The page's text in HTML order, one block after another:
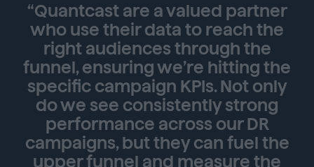
“Quantcast are a valued partner
who use their data to reach the
right audiences through the
funnel, ensuring we’re hitting the
specific campaign KPIs. Not only
do we see consistently strong
performance across our DR
campaigns, but they can fuel the
upper funnel and measure the